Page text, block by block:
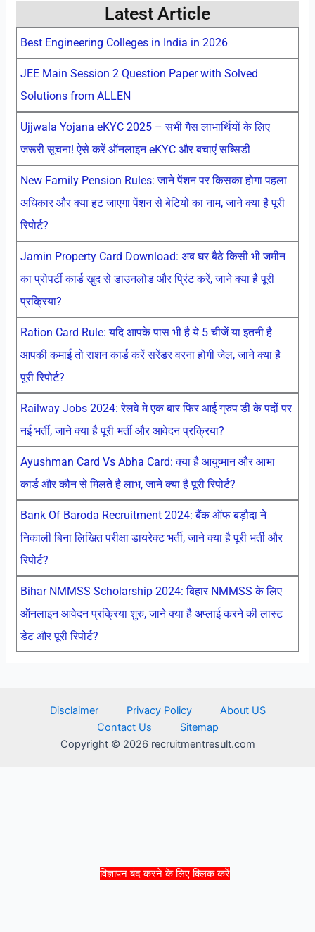
विज्ञापन बंद करने के लिए क्लिक करें
Latest Article
Best Engineering Colleges in India in 2026
JEE Main Session 2 Question Paper with Solved
Solutions from ALLEN
Ujjwala Yojana eKYC 2025 – सभी गैस लाभार्थियों के लिए
जरूरी सूचना! ऐसे करें ऑनलाइन eKYC और बचाएं सब्सिडी
New Family Pension Rules: जाने पेंशन पर किसका होगा पहला
अधिकार और क्या हट जाएगा पेंशन से बेटियों का नाम, जाने क्या है पूरी
रिपोर्ट?
Jamin Property Card Download: अब घर बैठे किसी भी जमीन
का प्रोपर्टी कार्ड खुद से डाउनलोड और प्रिंट करें, जाने क्या है पूरी
प्रक्रिया?
Ration Card Rule: यदि आपके पास भी है ये 5 चीजें या इतनी है
आपकी कमाई तो राशन कार्ड करें सरेंडर वरना होगी जेल, जाने क्या है
पूरी रिपोर्ट?
Railway Jobs 2024: रेलवे मे एक बार फिर आई ग्रुप डी के पदों पर
नई भर्ती, जाने क्या है पूरी भर्ती और आवेदन प्रक्रिया?
Ayushman Card Vs Abha Card: क्या है आयुष्मान और आभा
कार्ड और कौन से मिलते है लाभ, जाने क्या है पूरी रिपोर्ट?
Bank Of Baroda Recruitment 2024: बैंक ऑफ बड़ौदा ने
निकाली बिना लिखित परीक्षा डायरेक्ट भर्ती, जाने क्या है पूरी भर्ती और
रिपोर्ट?
Bihar NMMSS Scholarship 2024: बिहार NMMSS के लिए
ऑनलाइन आवेदन प्रक्रिया शुरु, जाने क्या है अप्लाई करने की लास्ट
डेट और पूरी रिपोर्ट?
Disclaimer Privacy Policy
About US
Contact Us
Sitemap
Copyright © 2026 recruitmentresult.com